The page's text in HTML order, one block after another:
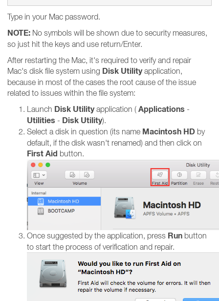
Type in your Mac password.
NOTE: No symbols will be shown due to security measures,
so just hit the keys and use return/Enter.
After restarting the Mac, it's required to verify and repair
Mac's disk file system using Disk Utilityapplication,
because in most of the cases the root cause of the issue
related to issues within the file system:
Launch Disk Utilityapplication ( Applications -
Utilities - Disk Utility).
Select a disk in question (its name Macintosh HD by
default, if the disk wasn't renamed) and then click on
First Aid button.
Once suggested by the application, press Run button
to start the process of verification and repair.